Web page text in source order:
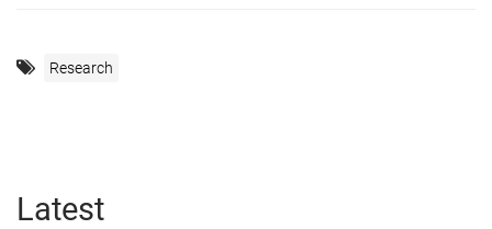
Research
Latest